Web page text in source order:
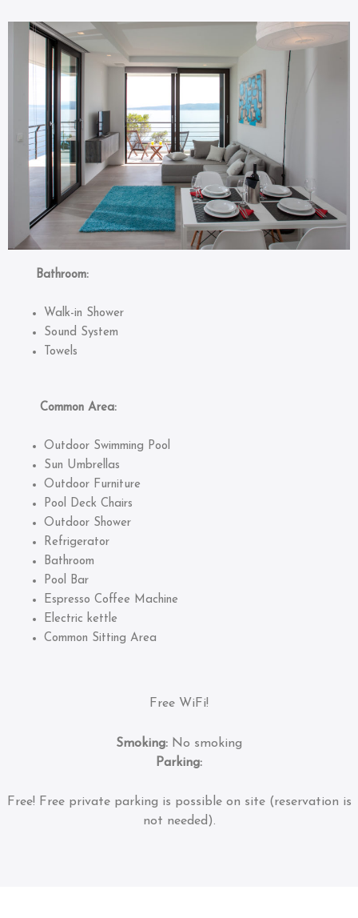
Bathroom:
Walk-in Shower
Sound System
Towels
Common Area:
Outdoor Swimming Pool
Sun Umbrellas
Outdoor Furniture
Pool Deck Chairs
Outdoor Shower
Refrigerator
Bathroom
Pool Bar
Espresso Coffee Machine
Electric kettle
Common Sitting Area
Free WiFi!
Smoking: No smoking
Parking:
Free! Free private parking is possible on site (reservation is
not needed).